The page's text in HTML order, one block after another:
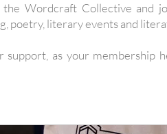
Wordcraft Collective and
poetry, literary events and
support, as your membership